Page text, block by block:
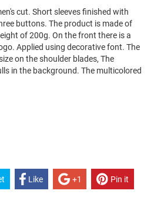
cut. Short sleeves finished with
buttons. The product is made of
of 200g. On the front there is a
Applied using decorative font. The
on the shoulder blades, The
in the background. The multicolored
Like +1 Pin it